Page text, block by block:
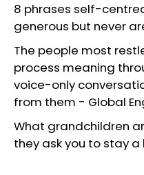
8 phrases self-
generous but never
The people most
process meaning
voice-only
from them - Global
What grandchildren
they ask you to stay